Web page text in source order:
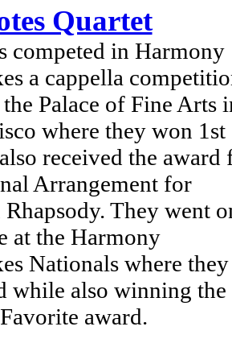
Quartet
competed in Harmony
a cappella
Palace of Fine Arts
where they won 1st
received the award
Arrangement for
They went
at the Harmony
Nationals where they
while also winning the
award.